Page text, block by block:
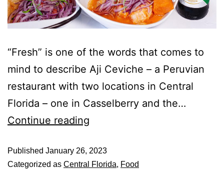
“Fresh” is one of the words that comes to
mind to describe Aji Ceviche – a Peruvian
restaurant with two locations in Central
Florida – one in Casselberry and the…
Continue reading
Published January 26, 2023
Categorized as Central Florida, Food